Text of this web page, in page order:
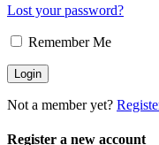
Lost your password?
Remember Me
Not a member yet?
Register a new account